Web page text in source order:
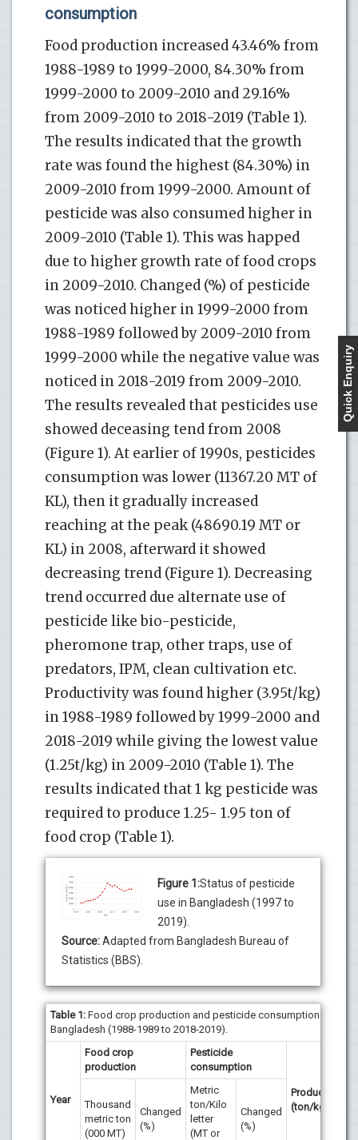
consumption
Food production increased 43.46% from
1988-1989 to 1999-2000, 84.30% from
1999-2000 to 2009-2010 and 29.16%
from 2009-2010 to 2018-2019 (Table 1).
The results indicated that the growth
rate was found the highest (84.30%) in
2009-2010 from 1999-2000. Amount of
pesticide was also consumed higher in
2009-2010 (Table 1). This was happed
due to higher growth rate of food crops
in 2009-2010. Changed (%) of pesticide
was noticed higher in 1999-2000 from
1988-1989 followed by 2009-2010 from
1999-2000 while the negative value was
noticed in 2018-2019 from 2009-2010.
The results revealed that pesticides use
showed deceasing tend from 2008
(Figure 1). At earlier of 1990s, pesticides
consumption was lower (11367.20 MT of
KL), then it gradually increased
reaching at the peak (48690.19 MT or
KL) in 2008, afterward it showed
decreasing trend (Figure 1). Decreasing
trend occurred due alternate use of
pesticide like bio-pesticide,
pheromone trap, other traps, use of
predators, IPM, clean cultivation etc.
Productivity was found higher (3.95t/kg)
in 1988-1989 followed by 1999-2000 and
2018-2019 while giving the lowest value
(1.25t/kg) in 2009-2010 (Table 1). The
results indicated that 1 kg pesticide was
required to produce 1.25- 1.95 ton of
food crop (Table 1).
Figure 1:Status of pesticide
use in Bangladesh (1997 to
2019).
Source:Adapted from Bangladesh Bureau of
Statistics (BBS).
Table 1: Food crop production and pesticide consumption in
Bangladesh (1988-1989 to 2018-2019).
Year
Food crop
production
Pesticide
consumption
Productivity
(ton/kg)
Thousand
metric ton
(000 MT)
Changed
(%)
Metric
ton/Kilo
letter
(MT or
Changed
(%)
Quick Enquiry